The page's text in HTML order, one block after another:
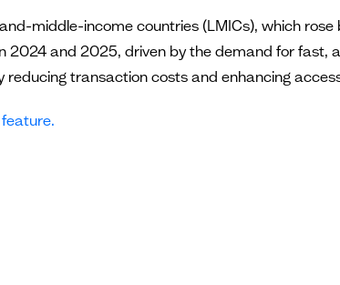
middle-income countries (LMICs), which
and 2025, driven by the demand for fast,
transaction costs and enhancing